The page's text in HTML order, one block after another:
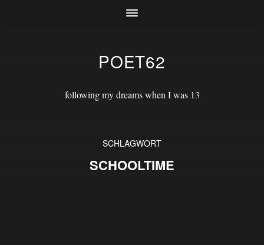
POET62
following my dreams when I was 13
SCHLAGWORT
SCHOOLTIME